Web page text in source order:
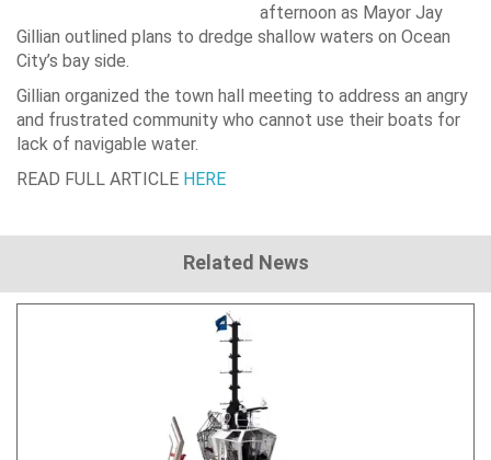
afternoon as Mayor Jay
Gillian outlined plans to dredge shallow waters on Ocean
City’s bay side.
Gillian organized the town hall meeting to address an angry
and frustrated community who cannot use their boats for
lack of navigable water.
READ FULL ARTICLE HERE
Related News